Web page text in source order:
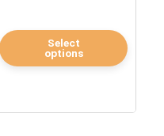
Select
options
This
product